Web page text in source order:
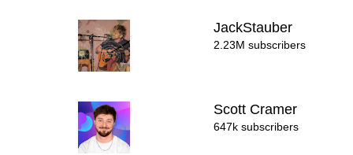
JackStauber
2.23M subscribers
Scott Cramer
647k subscribers